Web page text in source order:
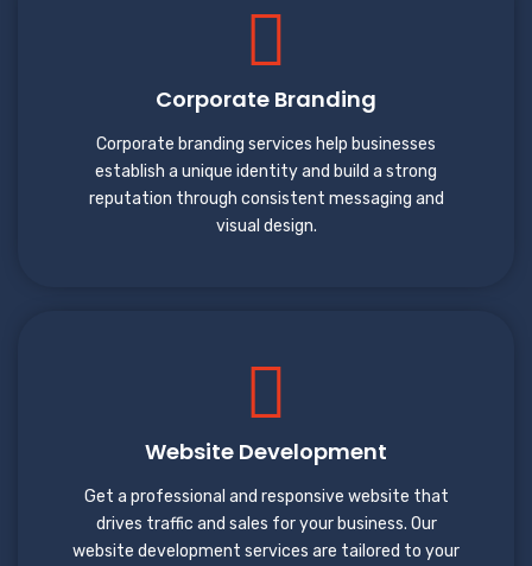
Corporate Branding
Corporate branding services help businesses
establish a unique identity and build a strong
reputation through consistent messaging and
visual design.
Website Development
Get a professional and responsive website that
drives traffic and sales for your business. Our
website development services are tailored to your